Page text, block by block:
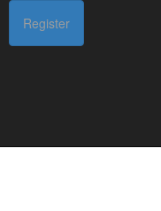
Register